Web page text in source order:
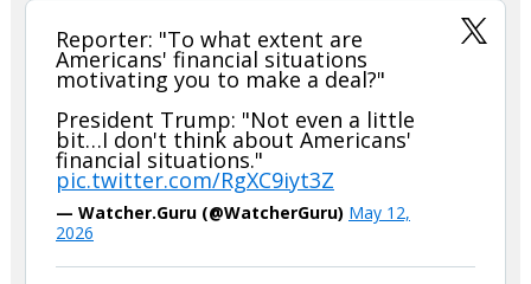
Reporter: "To what extent are
Americans' financial situations
motivating you to make a deal?"
President Trump: "Not even a little
bit…I don't think about Americans'
financial situations."
pic.twitter.com/RgXC9iyt3Z
— Watcher.Guru (@WatcherGuru) May 12,
2026